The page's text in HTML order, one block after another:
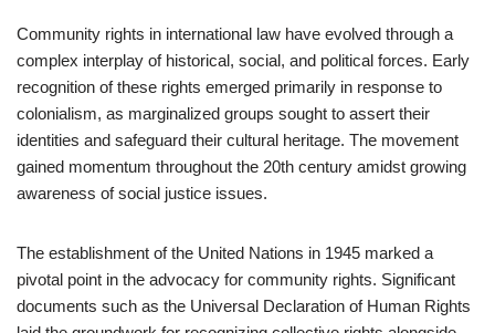
Community rights in international law have evolved through a
complex interplay of historical, social, and political forces. Early
recognition of these rights emerged primarily in response to
colonialism, as marginalized groups sought to assert their
identities and safeguard their cultural heritage. The movement
gained momentum throughout the 20th century amidst growing
awareness of social justice issues.
The establishment of the United Nations in 1945 marked a
pivotal point in the advocacy for community rights. Significant
documents such as the Universal Declaration of Human Rights